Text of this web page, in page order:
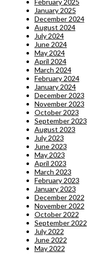
February 2025
January 2025
December 2024
August 2024
July 2024
June 2024
May 2024
April 2024
March 2024
February 2024
January 2024
December 2023
November 2023
October 2023
September 2023
August 2023
July 2023
June 2023
May 2023
April 2023
March 2023
February 2023
January 2023
December 2022
November 2022
October 2022
September 2022
July 2022
June 2022
May 2022